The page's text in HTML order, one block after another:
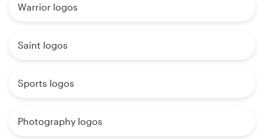
Warrior logos
Saint logos
Sports logos
Photography logos